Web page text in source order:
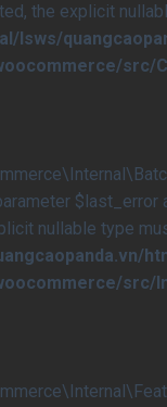
the explicit
lsws/
src/
$last_error
nullable type
src/